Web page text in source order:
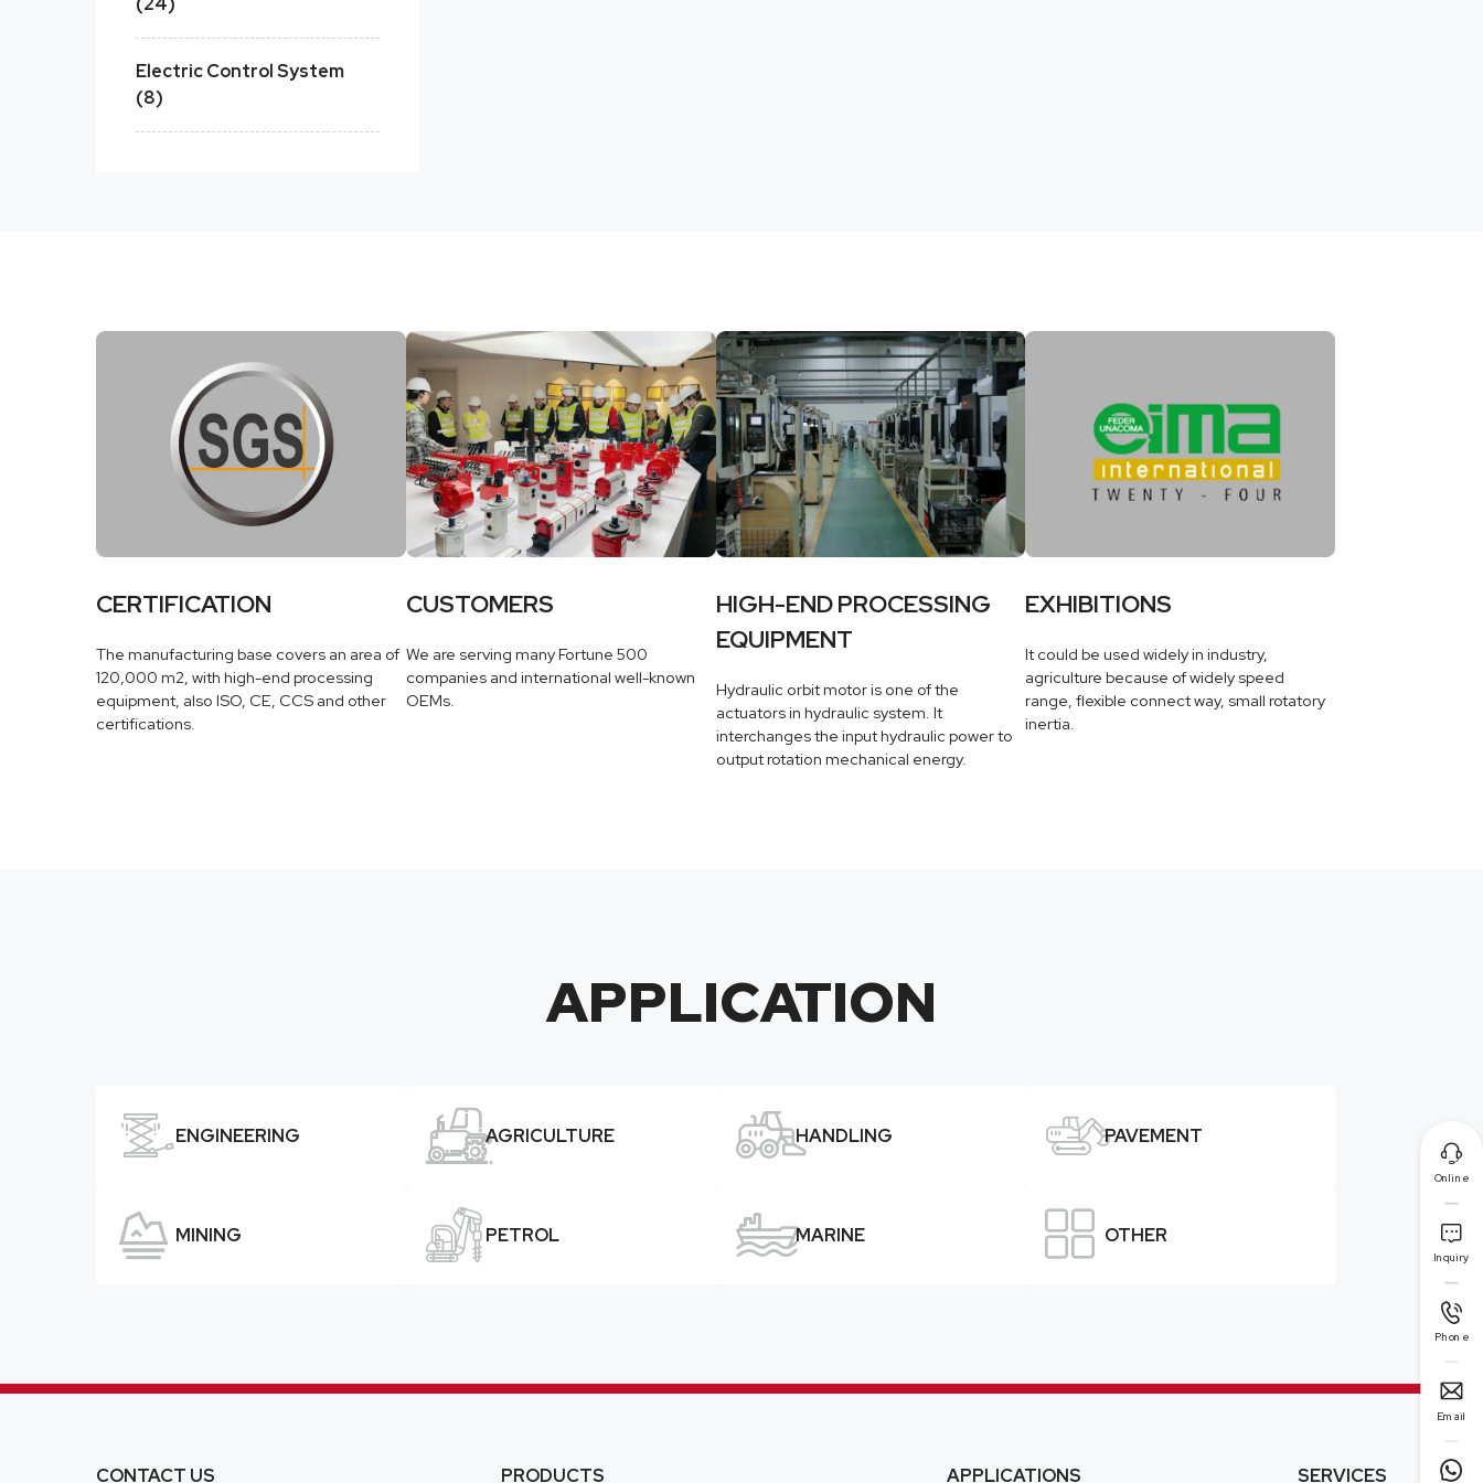
Electric Control System
(8)
CERTIFICATION
The manufacturing base covers an area of
120,000 m2, with high-end processing
equipment, also ISO, CE, CCS and other
certifications.
CUSTOMERS
We are serving many Fortune 500
companies and international well-known
OEMs.
HIGH-END PROCESSING
EQUIPMENT
Hydraulic orbit motor is one of the
actuators in hydraulic system. It
interchanges the input hydraulic power to
output rotation mechanical energy.
EXHIBITIONS
It could be used widely in industry,
agriculture because of widely speed
range, flexible connect way, small rotatory
inertia.
APPLICATION
ENGINEERING AGRICULTURE HANDLING PAVEMENT
 MINING  PETROL MARINE  OTHER

Online

Inquiry

Phone

Email

CONTACT US PRODUCTS APPLICATIONS SERVICES